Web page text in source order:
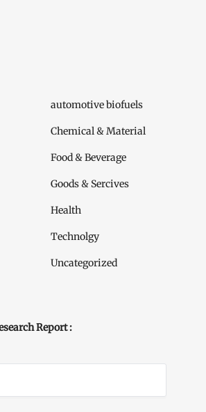
automotive biofuels
Chemical & Material
Food & Beverage
Goods & Sercives
Health
Technolgy
Uncategorized
Report :